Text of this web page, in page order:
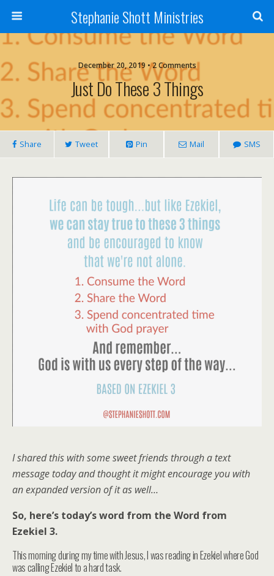
Stephanie Shott Ministries
December 20, 2019 • 2 Comments
Just Do These 3 Things
Share Tweet Pin Mail SMS
I shared this with some sweet friends through a text
message today and thought it might encourage you with
an expanded version of it as well…
So, here’s today’s word from the Word from
Ezekiel 3.
This morning during my time with Jesus, I was reading in Ezekiel where God
was calling Ezekiel to a hard task.